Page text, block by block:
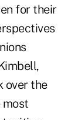
for their
over the
most